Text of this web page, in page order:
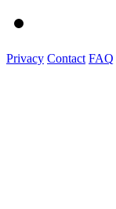
Privacy Contact FAQ